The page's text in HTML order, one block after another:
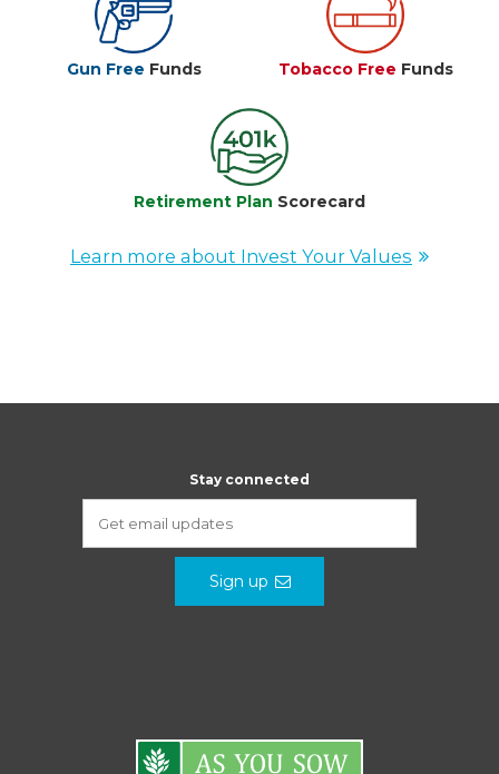
Gun Free Funds Tobacco Free Funds
Retirement Plan Scorecard
Learn more about Invest Your Values
Stay connected
Sign up